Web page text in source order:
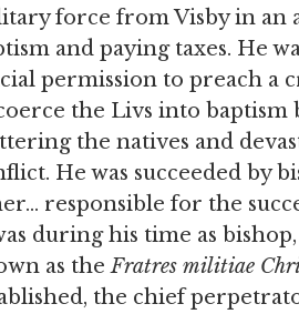
force from Visby in an
and paying taxes. He
permission to preach a
the Livs into baptism
the natives and
He was succeeded by
responsible for the
during his time as
as theFratres militiae
the chief